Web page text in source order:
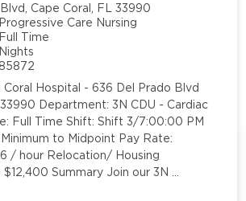
Cape Coral, FL 33990
Progressive Care Nursing
Full Time
Nights
85872
Coral Hospital - 636 Del Prado Blvd
Department: 3N CDU - Cardiac
Full Time Shift: Shift 3/7:00:00 PM
to Midpoint Pay Rate:
/ hour Relocation/ Housing
Summary Join our 3N …